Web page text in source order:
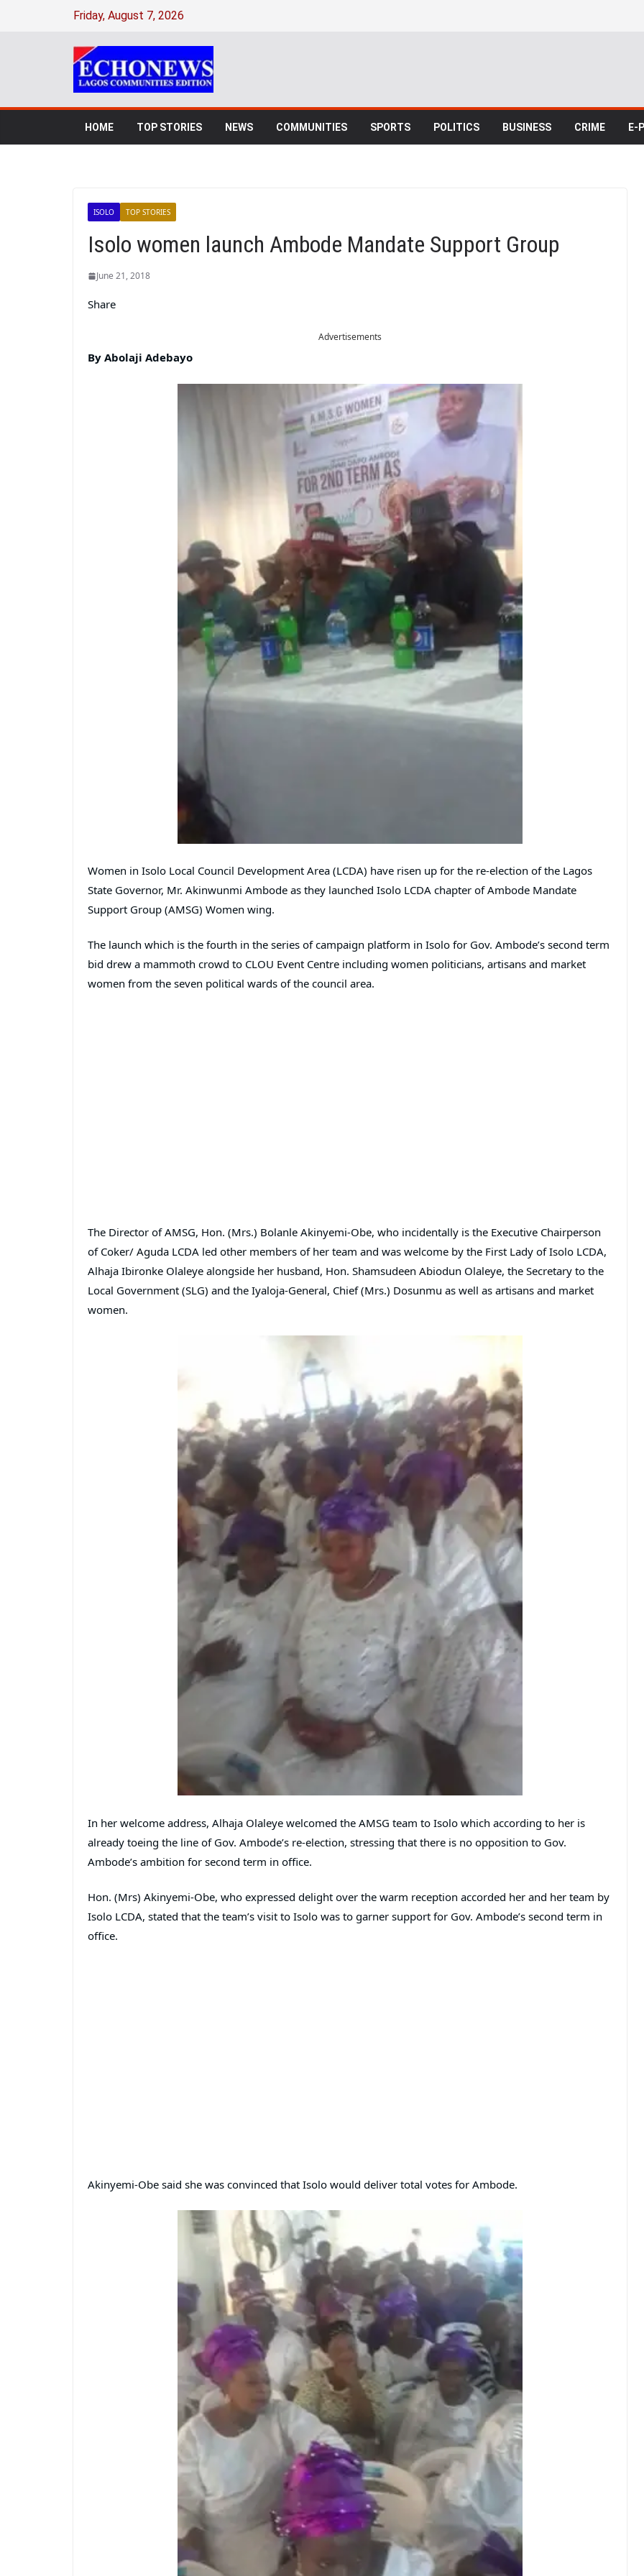
Friday, August 7, 2026
HOME TOP STORIES NEWS COMMUNITIES SPORTS POLITICS BUSINESS CRIME E-
ISOLO TOP STORIES
Isolo women launch Ambode Mandate Support Group
June 21, 2018
Share
Advertisements
By Abolaji Adebayo
Women in Isolo Local Council Development Area (LCDA) have risen up for the re-election of the Lagos
State Governor, Mr. Akinwunmi Ambode as they launched Isolo LCDA chapter of Ambode Mandate
Support Group (AMSG) Women wing.
The launch which is the fourth in the series of campaign platform in Isolo for Gov. Ambode’s second term
bid drew a mammoth crowd to CLOU Event Centre including women politicians, artisans and market
women from the seven political wards of the council area.
The Director of AMSG, Hon. (Mrs.) Bolanle Akinyemi-Obe, who incidentally is the Executive Chairperson
of Coker/ Aguda LCDA led other members of her team and was welcome by the First Lady of Isolo LCDA,
Alhaja Ibironke Olaleye alongside her husband, Hon. Shamsudeen Abiodun Olaleye, the Secretary to the
Local Government (SLG) and the Iyaloja-General, Chief (Mrs.) Dosunmu as well as artisans and market
women.
In her welcome address, Alhaja Olaleye welcomed the AMSG team to Isolo which according to her is
already toeing the line of Gov. Ambode’s re-election, stressing that there is no opposition to Gov.
Ambode’s ambition for second term in office.
Hon. (Mrs) Akinyemi-Obe, who expressed delight over the warm reception accorded her and her team by
Isolo LCDA, stated that the team’s visit to Isolo was to garner support for Gov. Ambode’s second term in
office.
Akinyemi-Obe said she was convinced that Isolo would deliver total votes for Ambode.